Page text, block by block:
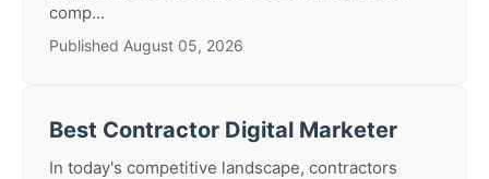
comp...
Published August 05, 2026
Best Contractor Digital Marketer
In today's competitive landscape, contractors